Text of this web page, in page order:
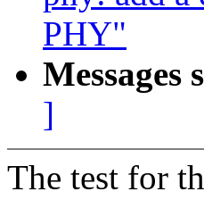
PHY"
Messages
]
The test for